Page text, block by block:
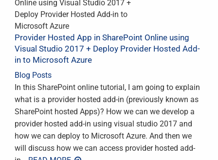
Provider Hosted App in SharePoint Online using
Visual Studio 2017 + Deploy Provider Hosted Add-
in to Microsoft Azure
Blog Posts
In this SharePoint online tutorial, I am going to explain
what is a provider hosted add-in (previously known as
SharePoint hosted Apps)? How we can we develop a
provider hosted add-in using visual studio 2017 and
how we can deploy to Microsoft Azure. And then we
will discuss how we can access provider hosted add-